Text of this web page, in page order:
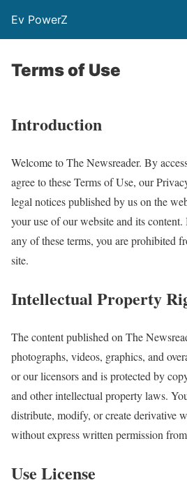
Ev PowerZ
Terms of Use
Introduction
Welcome to The Newsreader. By
agree to these Terms of Use, our
legal notices published by us on the
your use of our website and its
any of these terms, you are prohibited
site.
Intellectual Property
The content published on The
photographs, videos, graphics, and
or our licensors and is protected by
and other intellectual property laws.
distribute, modify, or create derivative
without express written permission
Use License